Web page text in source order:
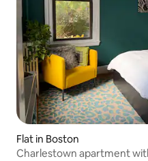
Flat in Boston
Charlestown apartment